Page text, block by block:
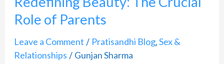
Role of Parents
Leave a Comment / Pratisandhi Blog,Sex &
Relationships / Gunjan Sharma